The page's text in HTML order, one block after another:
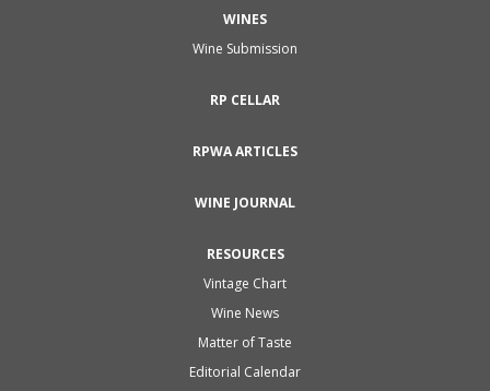
WINES
Wine Submission
RP CELLAR
RPWA ARTICLES
WINE JOURNAL
RESOURCES
Vintage Chart
Wine News
Matter of Taste
Editorial Calendar